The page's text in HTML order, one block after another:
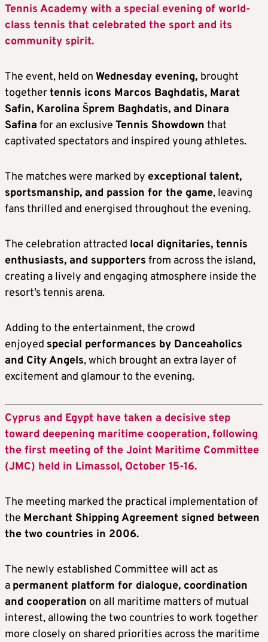
Tennis Academy with a special evening of world-
class tennis that celebrated the sport and its
community spirit.
The event, held on Wednesday evening, brought
togethertennis icons Marcos Baghdatis, Marat
Safin, Karolina Šprem Baghdatis, and Dinara
Safina for an exclusive Tennis Showdown that
captivated spectators and inspired young athletes.
The matches were marked by exceptional talent,
sportsmanship, and passion for the game, leaving
fans thrilled and energised throughout the evening.
The celebration attracted local dignitaries, tennis
enthusiasts, and supporters from across the island,
creating a lively and engaging atmosphere inside the
resort’s tennis arena.
Adding to the entertainment, the crowd
enjoyed special performances by Danceaholics
and City Angels, which brought an extra layer of
excitement and glamour to the evening.
Cyprus and Egypt have taken a decisive step
toward deepening maritime cooperation, following
the first meeting of the Joint Maritime Committee
(JMC) held in Limassol, October 15-16.
The meeting marked the practical implementation of
the Merchant Shipping Agreement signed between
the two countries in 2006.
The newly established Committee will act as
a permanent platform for dialogue, coordination
and cooperation on all maritime matters of mutual
interest, allowing the two countries to work together
more closely on shared priorities across the maritime